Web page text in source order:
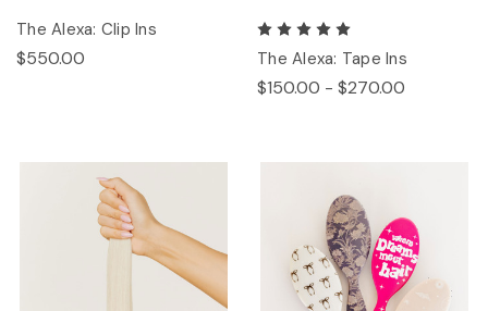
The Alexa: Clip Ins
$550.00 The Alexa: Tape Ins
$150.00 - $270.00